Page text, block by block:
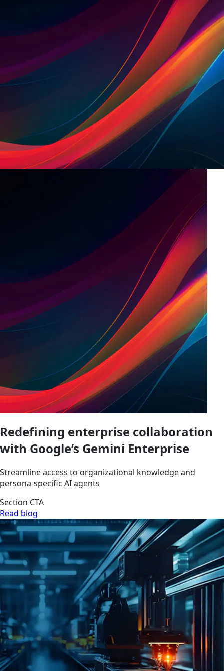
Redefining enterprise collaboration
with Google’s Gemini Enterprise
Streamline access to organizational knowledge and
persona-specific AI agents
Section CTA
Read blog